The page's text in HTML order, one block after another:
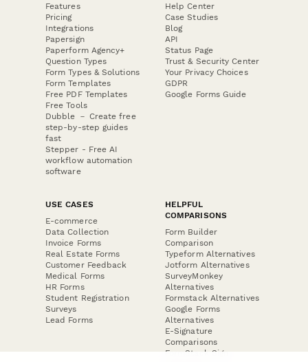
Features
Pricing
Integrations
Papersign
Paperform Agency+
Question Types
Form Types & Solutions
Form Templates
Free PDF Templates
Free Tools
Dubble － Create free
step-by-step guides
fast
Stepper - Free AI
workflow automation
software
Help Center
Case Studies
Blog
API
Status Page
Trust & Security Center
Your Privacy Choices
GDPR
Google Forms Guide
USE CASES
E-commerce
Data Collection
Invoice Forms
Real Estate Forms
Customer Feedback
Medical Forms
HR Forms
Student Registration
Surveys
Lead Forms
HELPFUL
COMPARISONS
Form Builder
Comparison
Typeform Alternatives
Jotform Alternatives
SurveyMonkey
Alternatives
Formstack Alternatives
Google Forms
Alternatives
E-Signature
Comparisons
FormStack Sign